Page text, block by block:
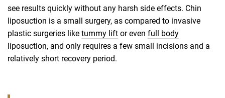
see results quickly without any harsh side effects. Chin
liposuction is a small surgery, as compared to invasive
plastic surgeries like tummy lift or even full body
liposuction, and only requires a few small incisions and a
relatively short recovery period.